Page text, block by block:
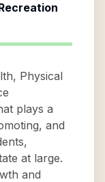
Physical
plays a
and
at large.
and